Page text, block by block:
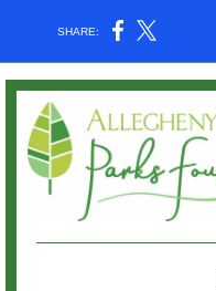
SHARE: